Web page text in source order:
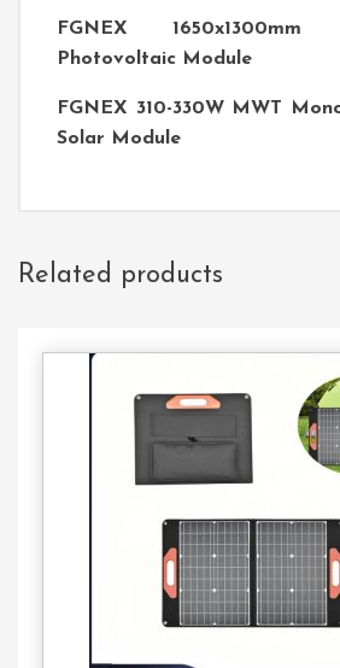
FGNEX
Photovoltaic Module
FGNEX 310-330W MWT
Solar Module
Related products